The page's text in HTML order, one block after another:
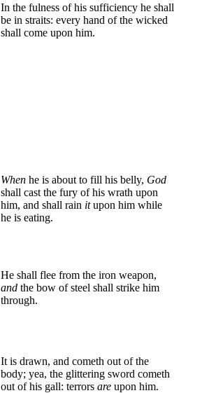
In the fulness of his sufficiency he shall
be in straits: every hand of the wicked
shall come upon him.
When he is about to fill his belly, God
shall cast the fury of his wrath upon
him, and shall rain itupon him while
he is eating.
He shall flee from the iron weapon,
and the bow of steel shall strike him
through.
It is drawn, and cometh out of the
body; yea, the glittering sword cometh
out of his gall: terrors are upon him.